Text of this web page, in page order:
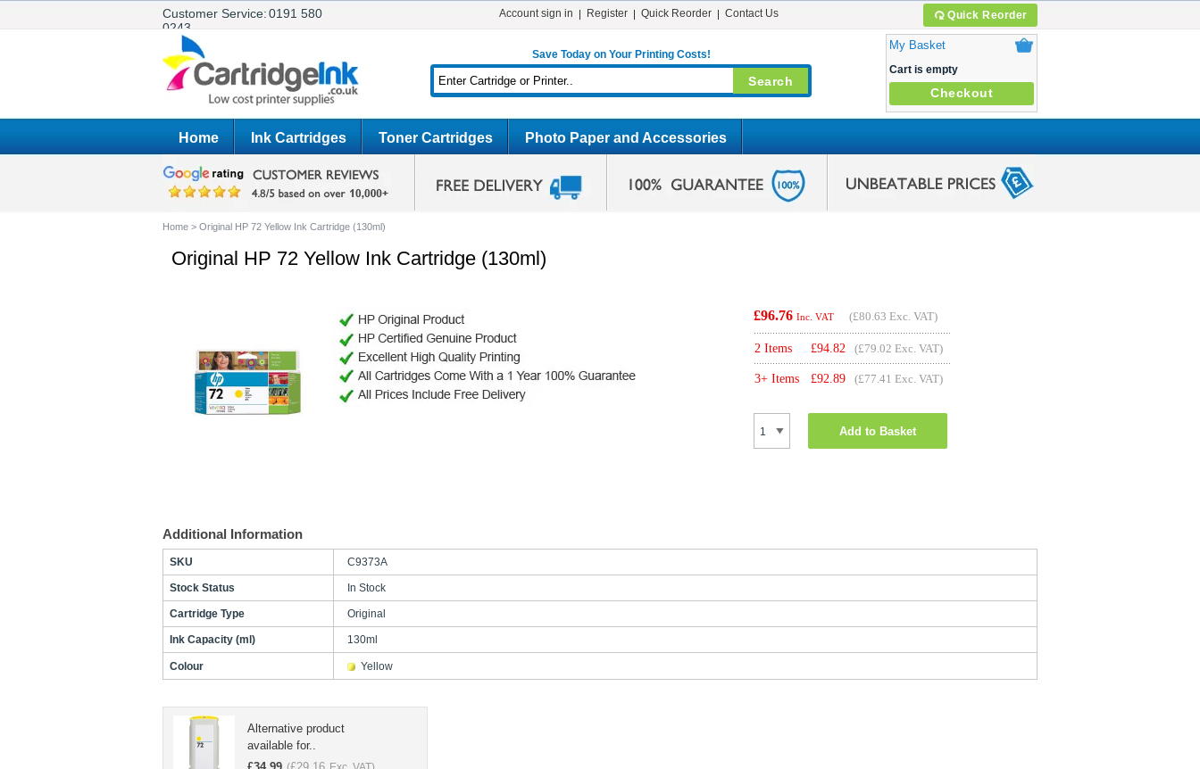
Customer Service:0191 580
0243
Quick Reorder
Account sign in Register Quick Reorder Contact Us
Save Today on Your Printing Costs!
My Basket
Cart is empty
Checkout
Home Ink Cartridges Toner Cartridges Photo Paper and Accessories
Home > Original HP 72 Yellow Ink Cartridge (130ml)
Original HP 72 Yellow Ink Cartridge (130ml)
£96.76 Inc. VAT (£80.63 Exc. VAT)
2 Items £94.82 (£79.02 Exc. VAT)
3+ Items £92.89 (£77.41 Exc. VAT)
Add to Basket
Additional Information
SKU C9373A
Stock Status In Stock
Cartridge Type Original
Ink Capacity (ml) 130ml
Colour Yellow
Alternative product
available for..